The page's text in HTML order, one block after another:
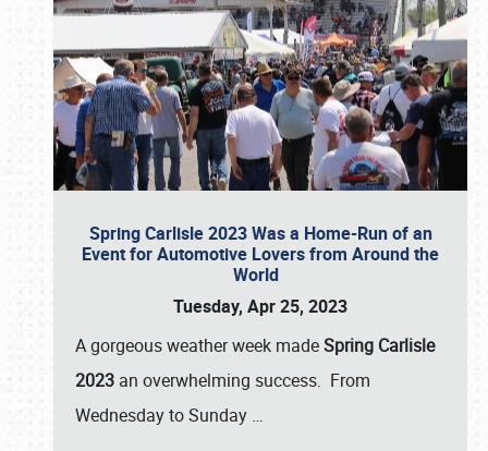
Spring Carlisle 2023 Was a Home-Run of an
Event for Automotive Lovers from Around the
World
Tuesday, Apr 25, 2023
A gorgeous weather week madeSpring Carlisle
2023 an overwhelming success. From
Wednesday to Sunday …